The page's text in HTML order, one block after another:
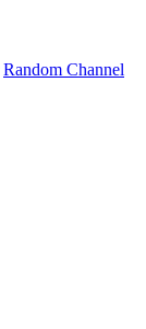
Random Channel